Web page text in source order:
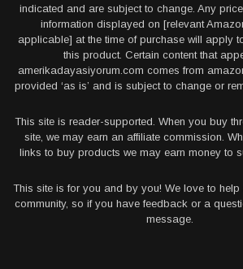
indicated and are subject to change. Any
information displayed on [relevant
applicable] at the time of purchase will apply
this product. Certain content that
amerikadayasiyorum.com comes from
provided ‘as is’ and is subject to change or
This site is reader-supported. When you buy
site, we may earn an affiliate commission.
links to buy products we may earn money to
This site is for you and by you! We love to help
community, so if you have feedback or a
message.